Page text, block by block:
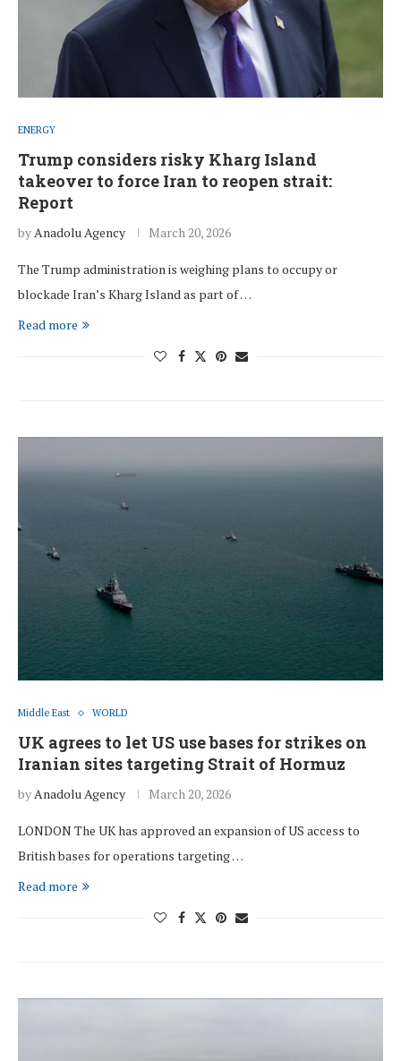
ENERGY
Trump considers risky Kharg Island
takeover to force Iran to reopen strait:
Report
byAnadolu Agency March 20, 2026
The Trump administration is weighing plans to occupy or
blockade Iran’s Kharg Island as part of …
Read more
Middle East WORLD
UK agrees to let US use bases for strikes on
Iranian sites targeting Strait of Hormuz
byAnadolu Agency March 20, 2026
LONDON The UK has approved an expansion of US access to
British bases for operations targeting …
Read more